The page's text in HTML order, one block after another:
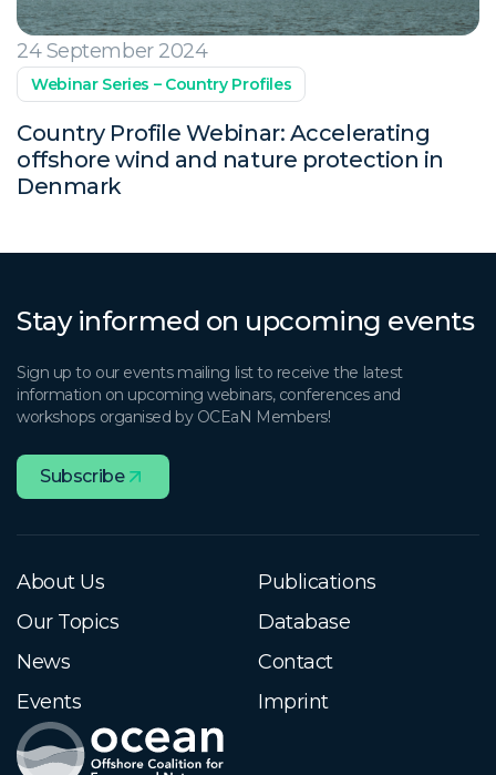
24 September 2024
Webinar Series – Country Profiles
Country Profile Webinar: Accelerating
offshore wind and nature protection in
Denmark
Stay informed on upcoming events
Sign up to our events mailing list to receive the latest
information on upcoming webinars, conferences and
workshops organised by OCEaN Members!
Subscribe
About Us
Our Topics
News
Events
Publications
Database
Contact
Imprint